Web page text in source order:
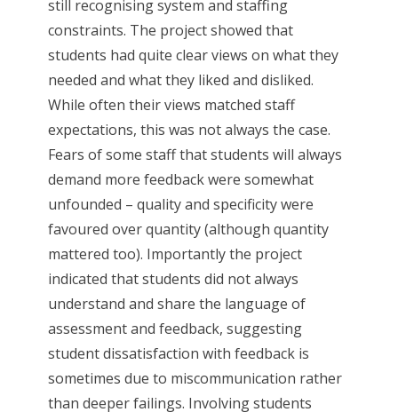
still recognising system and staffing
constraints. The project showed that
students had quite clear views on what they
needed and what they liked and disliked.
While often their views matched staff
expectations, this was not always the case.
Fears of some staff that students will always
demand more feedback were somewhat
unfounded – quality and specificity were
favoured over quantity (although quantity
mattered too). Importantly the project
indicated that students did not always
understand and share the language of
assessment and feedback, suggesting
student dissatisfaction with feedback is
sometimes due to miscommunication rather
than deeper failings. Involving students